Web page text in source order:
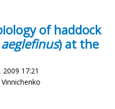
of haddock
) at the
17:21
Vinnichenko